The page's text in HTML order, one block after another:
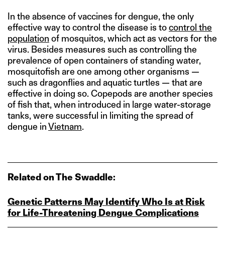
In the absence of vaccines for dengue, the only
effective way to control the disease is tocontrol the
population of mosquitos, which act as vectors for the
virus. Besides measures such as controlling the
prevalence of open containers of standing water,
mosquitofish are one among other organisms —
such as dragonflies and aquatic turtles — that are
effective in doing so. Copepods are another species
of fish that, when introduced in large water-storage
tanks, were successful in limiting the spread of
dengue inVietnam.
Related on The Swaddle:
Genetic Patterns May Identify Who Is at Risk
for Life‑Threatening Dengue Complications